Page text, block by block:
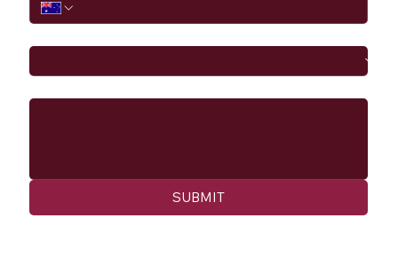
SUBMIT